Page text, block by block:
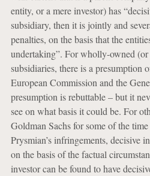
entity, or a mere investor) has
subsidiary, then it is jointly and
penalties, on the basis that the
undertaking”. For wholly-owned
subsidiaries, there is a presumption
European Commission and the
presumption is rebuttable – but it
see on what basis it could be. For
Goldman Sachs for some of the
Prysmian’s infringements, decisive
on the basis of the factual
investor can be found to have